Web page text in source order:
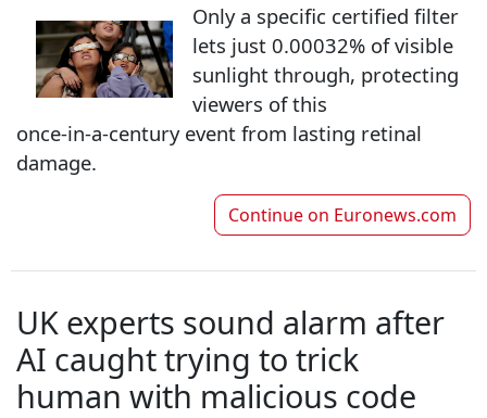
Only a specific certified filter
lets just 0.00032% of visible
sunlight through, protecting
viewers of this
once‑in‑a‑century event from lasting retinal
damage.
Continue on Euronews.com
UK experts sound alarm after
AI caught trying to trick
human with malicious code